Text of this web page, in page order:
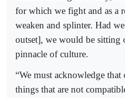
for which we fight and as a
weaken and splinter. Had
outset], we would be sitting
pinnacle of culture.
“We must acknowledge that
things that are not